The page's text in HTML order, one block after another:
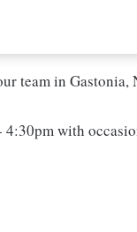
team in Gastonia,
with